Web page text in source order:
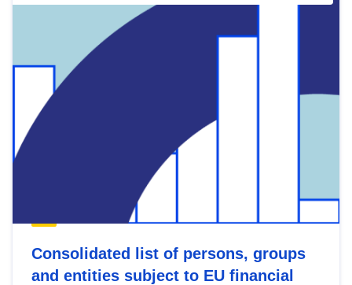
Consolidated list of persons, groups
and entities subject to EU financial